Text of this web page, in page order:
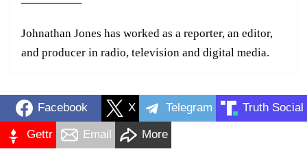
Johnathan Jones has worked as a reporter, an editor,
and producer in radio, television and digital media.
Facebook X Telegram Truth Social
Gettr Email More